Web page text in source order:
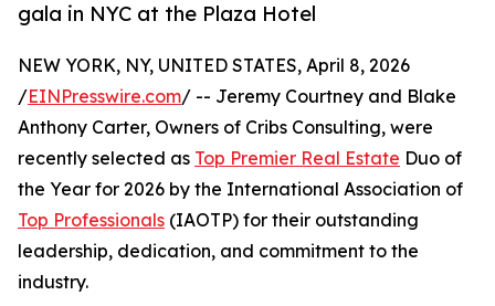
gala in NYC at the Plaza Hotel
NEW YORK, NY, UNITED STATES, April 8, 2026
/EINPresswire.com/ -- Jeremy Courtney and Blake
Anthony Carter, Owners of Cribs Consulting, were
recently selected as Top Premier Real Estate Duo of
the Year for 2026 by the International Association of
Top Professionals (IAOTP) for their outstanding
leadership, dedication, and commitment to the
industry.